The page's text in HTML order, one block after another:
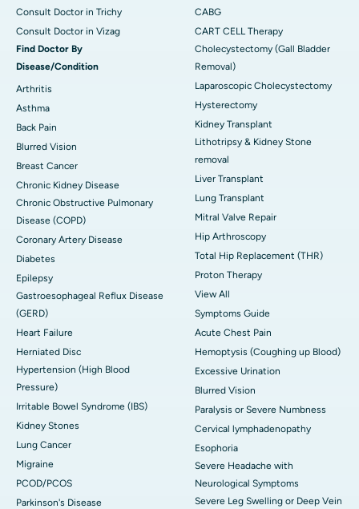
Consult Doctor in Trichy
Consult Doctor in Vizag
Find Doctor By
Disease/Condition
Arthritis
Asthma
Back Pain
Blurred Vision
Breast Cancer
Chronic Kidney Disease
Chronic Obstructive Pulmonary
Disease (COPD)
Coronary Artery Disease
Diabetes
Epilepsy
Gastroesophageal Reflux Disease
(GERD)
Heart Failure
Herniated Disc
Hypertension (High Blood
Pressure)
Irritable Bowel Syndrome (IBS)
Kidney Stones
Lung Cancer
Migraine
PCOD/PCOS
Parkinson's Disease
CABG
CART CELL Therapy
Cholecystectomy (Gall Bladder
Removal)
Laparoscopic Cholecystectomy
Hysterectomy
Kidney Transplant
Lithotripsy & Kidney Stone
removal
Liver Transplant
Lung Transplant
Mitral Valve Repair
Hip Arthroscopy
Total Hip Replacement (THR)
Proton Therapy
View All
Symptoms Guide
Acute Chest Pain
Hemoptysis (Coughing up Blood)
Excessive Urination
Blurred Vision
Paralysis or Severe Numbness
Cervical lymphadenopathy
Esophoria
Severe Headache with
Neurological Symptoms
Severe Leg Swelling or Deep Vein